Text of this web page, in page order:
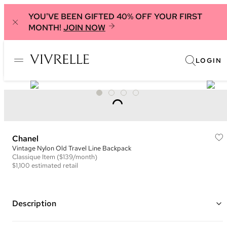
YOU'VE BEEN GIFTED 40% OFF YOUR FIRST
MONTH! JOIN NOW
LOGIN
Chanel
Vintage Nylon Old Travel Line Backpack
Classique Item ($139/month)
$1,100 estimated retail
Description